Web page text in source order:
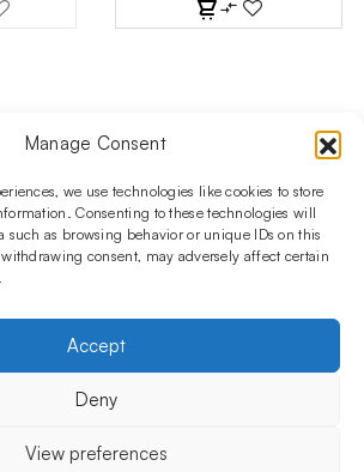
Manage Consent
we use technologies like cookies to store
Consenting to these technologies will
such as browsing behavior or unique IDs on this
consent, may adversely affect certain
Accept
Deny
View preferences
social media!​
promotions and new products at the
Privacy Policy